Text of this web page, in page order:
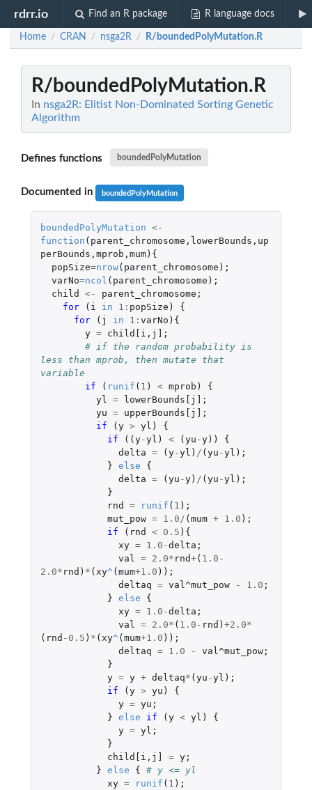
rdrr.io Find an R package R language docs
Home / CRAN / nsga2R / R/boundedPolyMutation.R
R/boundedPolyMutation.R
In nsga2R: Elitist Non-Dominated Sorting Genetic
Algorithm
Defines functions boundedPolyMutation
Documented in boundedPolyMutation
boundedPolyMutation <-
function ( parent_chromosome , lowerBounds , up
perBounds , mprob , mum){
popSize=nrow( parent_chromosome );
varNo=ncol ( parent_chromosome );
child
<- parent_chromosome ;
for
( i in 1 : popSize )
{
for
( j in 1 : varNo ){
y = child[i , j] ;
# if the random probability is
less than mprob, then mutate that
variable
if
( runif ( 1 ) < mprob )
{
yl
= lowerBounds[j] ;
yu = upperBounds[j] ;
if
(y > yl )
{
if
((y-yl ) < (yu -y))
{
delta = (y-yl ) / (yu -yl );
} else
{
delta = (yu -y) / (yu -yl );
}
rnd
= runif ( 1 );
mut_pow = 1.0 / (mum + 1.0 );
if
( rnd < 0.5 ){
xy = 1.0 -delta ;
val
= 2.0* rnd+( 1.0-
2.0* rnd ) * ( xy^ (mum+1.0 ));
deltaq = val^mut_pow - 1.0 ;
} else
{
xy = 1.0 -delta ;
val
= 2.0* ( 1.0 - rnd ) +2.0*
( rnd -0.5 ) * ( xy^ (mum+1.0 ));
deltaq = 1.0 - val^mut_pow;
}
y = y + deltaq* (yu -yl );
if
(y > yu )
{
y = yu ;
} else if (y < yl )
{
y = yl ;
}
child[i , j] = y;
} else { # y <= yl
xy = runif ( 1 );